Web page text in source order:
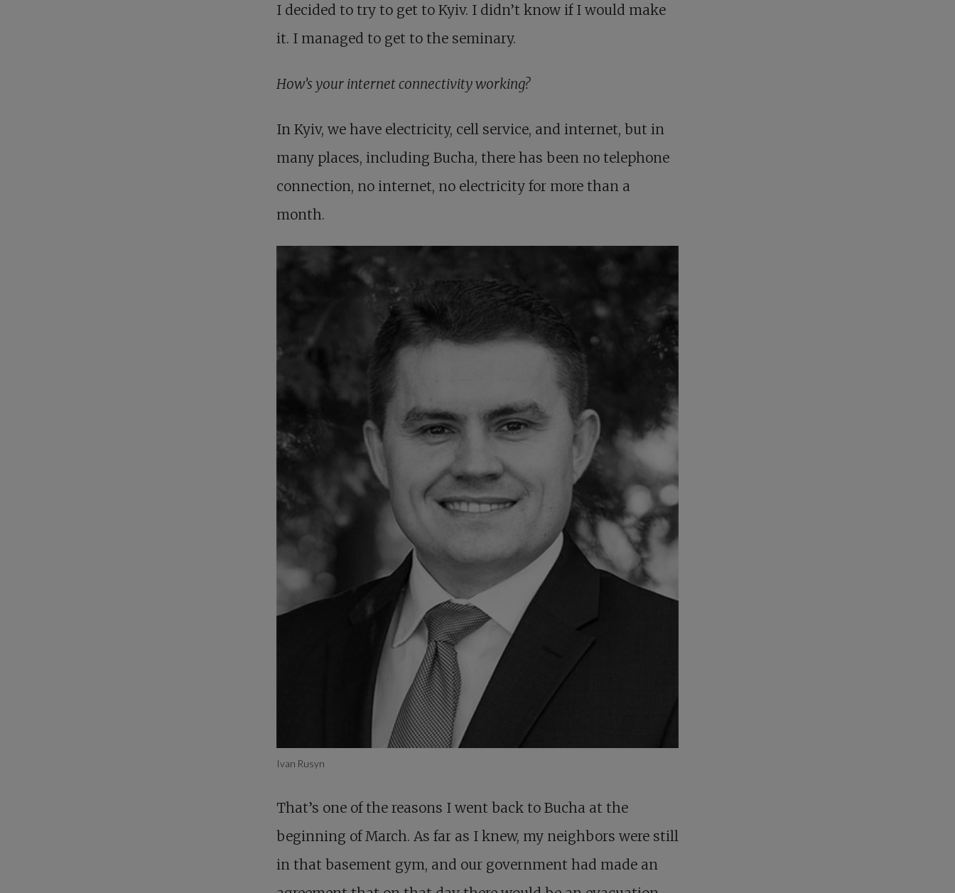
I decided to try to get to Kyiv. I didn’t know if I would make
it. I managed to get to the seminary.
How’s your internet connectivity working?
In Kyiv, we have electricity, cell service, and internet, but in
many places, including Bucha, there has been no telephone
connection, no internet, no electricity for more than a
month.
Ivan Rusyn
That’s one of the reasons I went back to Bucha at the
beginning of March. As far as I knew, my neighbors were still
in that basement gym, and our government had made an